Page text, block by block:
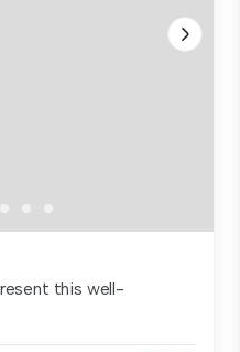
this well-